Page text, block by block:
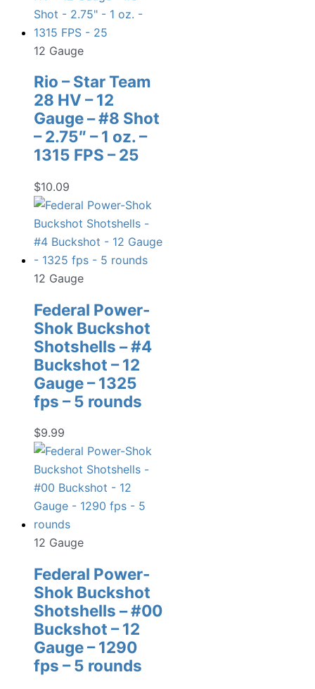
12 Gauge
Rio – Star Team
28 HV – 12
Gauge – #8 Shot
– 2.75″ – 1 oz. –
1315 FPS – 25
$10.09
12 Gauge
Federal Power-
Shok Buckshot
Shotshells – #4
Buckshot – 12
Gauge – 1325
fps – 5 rounds
$9.99
12 Gauge
Federal Power-
Shok Buckshot
Shotshells – #00
Buckshot – 12
Gauge – 1290
fps – 5 rounds